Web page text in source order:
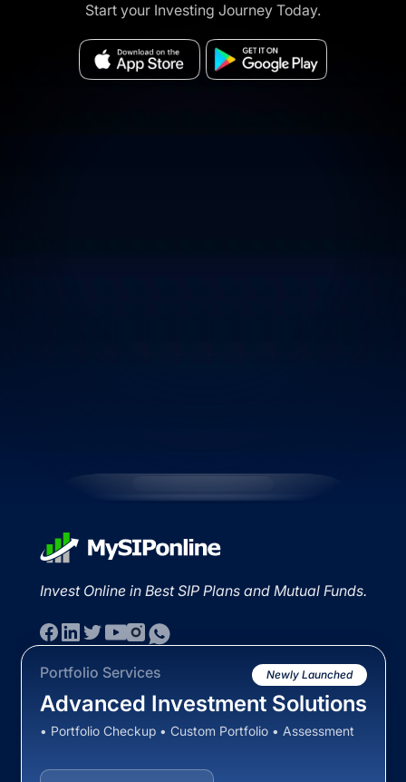
Start your Investing Journey Today.
Invest Online in Best SIP Plans and Mutual Funds.
Portfolio Services Newly Launched
Advanced Investment Solutions
• Portfolio Checkup • Custom Portfolio • Assessment